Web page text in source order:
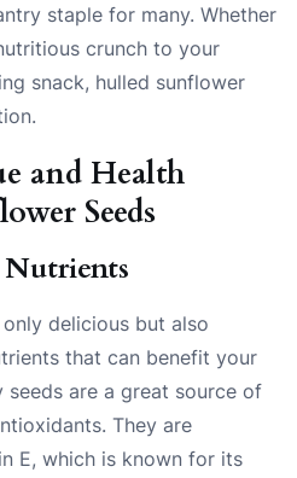
staple for many. Whether
crunch to your
snack, hulled sunflower
and Health
Seeds
delicious but also
that can benefit your
seeds are a great source of
They are
E, which is known for its